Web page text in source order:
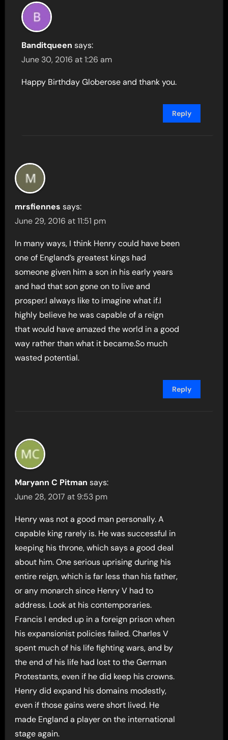
Banditqueen says:
June 30, 2016 at 1:26 am
Happy Birthday Globerose and thank you.
Reply
mrsfiennes says:
June 29, 2016 at 11:51 pm
In many ways, I think Henry could have been
one of England’s greatest kings had
someone given him a son in his early years
and had that son gone on to live and
prosper.I always like to imagine what if.I
highly believe he was capable of a reign
that would have amazed the world in a good
way rather than what it became.So much
wasted potential.
Reply
Maryann C Pitman says:
June 28, 2017 at 9:53 pm
Henry was not a good man personally. A
capable king rarely is. He was successful in
keeping his throne, which says a good deal
about him. One serious uprising during his
entire reign, which is far less than his father,
or any monarch since Henry V had to
address. Look at his contemporaries.
Francis I ended up in a foreign prison when
his expansionist policies failed. Charles V
spent much of his life fighting wars, and by
the end of his life had lost to the German
Protestants, even if he did keep his crowns.
Henry did expand his domains modestly,
even if those gains were short lived. He
made England a player on the international
stage again.